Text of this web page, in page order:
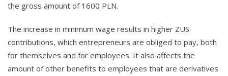
the gross amount of 1600 PLN.
The increase in minimum wage results in higher ZUS
contributions, which entrepreneurs are obliged to pay, both
for themselves and for employees. It also affects the
amount of other benefits to employees that are derivatives